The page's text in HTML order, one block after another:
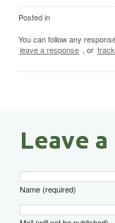
Posted in
You can follow any
leave a response , or
Leave
Name (required)